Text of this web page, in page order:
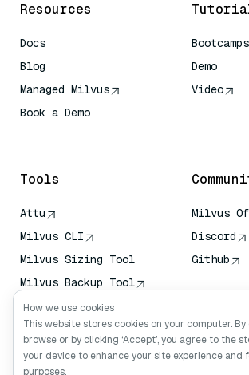
Resources
Docs
Blog
Managed Milvus
Book a Demo
Bootcamps
Demo
Video
Tools
Attu
Milvus CLI
Milvus Sizing Tool
Milvus Backup Tool
Vector Transport
Service (VTS)
Deep Searcher
Claude Context
Milvus
Discord
Github
How we use cookies
This website stores cookies on your computer.
browse or by clicking ‘Accept’, you agree to the
your device to enhance your site experience and
purposes.